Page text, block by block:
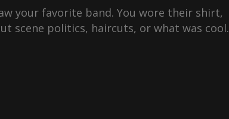
your favorite band. You wore their shirt,
scene politics, haircuts, or what was cool.